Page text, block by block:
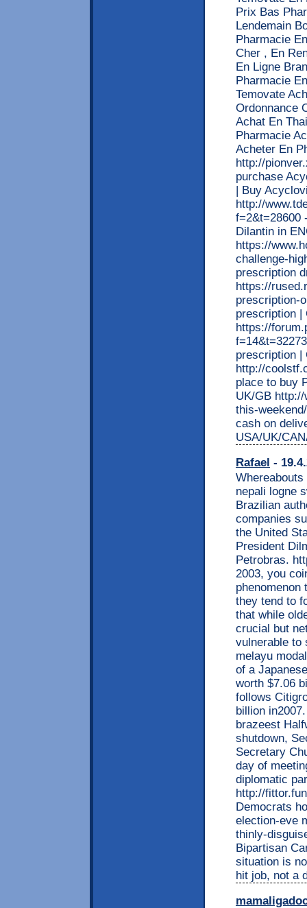
Prix Bas
Lendemain
Pharmacie
Cher , En
En Ligne
Pharmacie
Temovate
Ordonnance
Achat En
Pharmacie
Acheter En
http://
purchase
| Buy
http://
f=2&t=28600
Dilantin in
https://
challenge-
prescription
https://
prescription-
prescription |
https://
prescription |
http://
place to buy
UK/GB
this-
cash on
USA/UK/
Rafael -
nepali logne
Brazilian
companies
the United
President
Petrobras.
2003, you
phenomenon
they tend to
that while
crucial but
vulnerable to
melayu
of a
worth $7.06
follows
billion
brazeest
shutdown,
Secretary
day of
diplomatic
http://
Democrats
election-eve
thinly-
Bipartisan
situation is
hit job, not a